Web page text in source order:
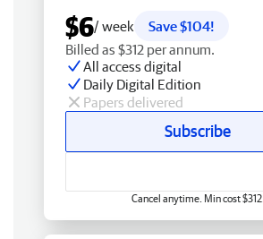
$6/ week
Save $104!
Billed as $312 per annum.
All access digital
Daily Digital Edition
Papers delivered
Subscribe
Cancel anytime. Min cost $312.